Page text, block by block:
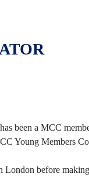
been a MCC
Young Members
before